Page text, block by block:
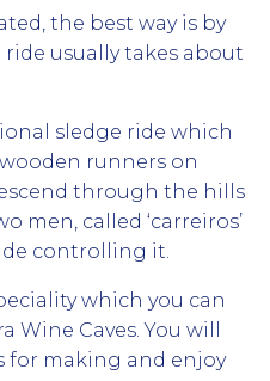
the best way is by
usually takes about
sledge ride which
runners on
through the hills
men, called ‘carreiros’
controlling it.
which you can
Wine Caves. You will
for making and enjoy